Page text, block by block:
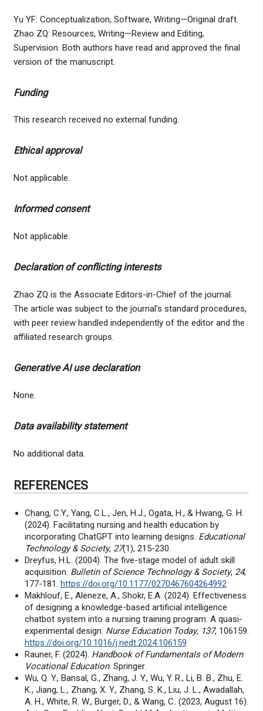
Yu YF: Conceptualization, Software, Writing—Original draft.
Zhao ZQ: Resources, Writing—Review and Editing,
Supervision. Both authors have read and approved the final
version of the manuscript.
Funding
This research received no external funding.
Ethical approval
Not applicable.
Informed consent
Not applicable.
Declaration of conflicting interests
Zhao ZQ is the Associate Editors-in-Chief of the journal.
The article was subject to the journal's standard procedures,
with peer review handled independently of the editor and the
affiliated research groups.
Generative AI use declaration
None.
Data availability statement
No additional data.
REFERENCES
Chang, C.Y., Yang, C.L., Jen, H.J., Ogata, H., & Hwang, G. H.
(2024). Facilitating nursing and health education by
incorporating ChatGPT into learning designs. Educational
Technology & Society, 27(1), 215-230.
Dreyfus, H.L. (2004). The five-stage model of adult skill
acquisition. Bulletin of Science Technology & Society, 24,
177-181. https://doi.org/10.1177/0270467604264992
Makhlouf, E., Aleneze, A., Shokr, E.A. (2024). Effectiveness
of designing a knowledge-based artificial intelligence
chatbot system into a nursing training program: A quasi-
experimental design. Nurse Education Today, 137, 106159.
https://doi.org/10.1016/j.nedt.2024.106159
Rauner, F. (2024). Handbook of Fundamentals of Modern
Vocational Education. Springer.
Wu, Q. Y., Bansal, G., Zhang, J. Y., Wu, Y. R., Li, B. B., Zhu, E.
K., Jiang, L., Zhang, X. Y., Zhang, S. K., Liu, J. L., Awadallah,
A. H., White, R. W., Burger, D., & Wang, C. (2023, August 16).